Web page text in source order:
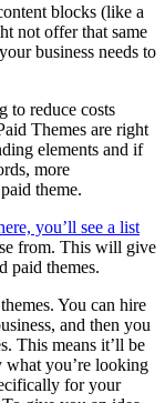
blocks (like a
not offer that same
business needs to
to reduce costs
Themes are right
elements and if
more
theme.
you’ll see a list
from. This will give
paid themes.
You can hire
and then you
This means it’ll be
what you’re looking
for your